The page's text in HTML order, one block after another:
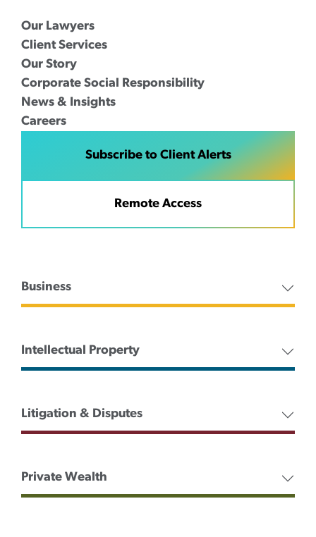
Our Lawyers
Client Services
Our Story
Corporate Social Responsibility
News & Insights
Careers
Subscribe to Client Alerts
Remote Access
Business
Intellectual Property
Litigation & Disputes
Private Wealth